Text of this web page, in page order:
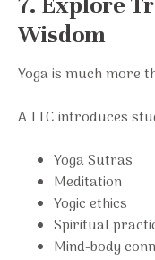
Wisdom
Yoga is much more
A TTC introduces
Yoga Sutras
Meditation
Yogic ethics
Spiritual
Mind-body